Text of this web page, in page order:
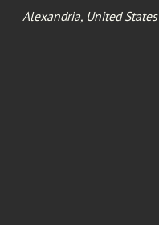
Alexandria, United States